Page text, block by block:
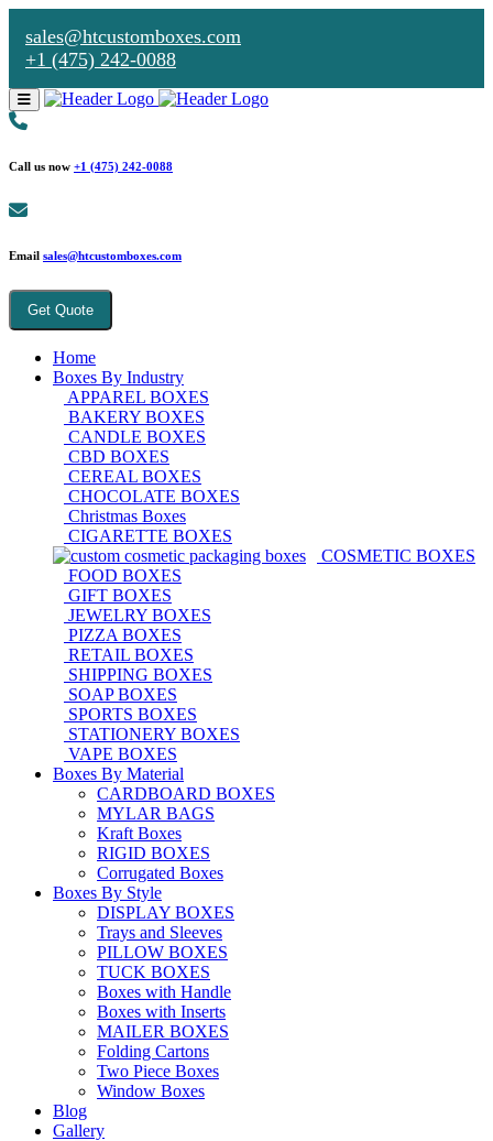
sales@htcustomboxes.com
+1 (475) 242-0088
Call us now +1 (475) 242-0088
Email sales@htcustomboxes.com
Get Quote
Home
Boxes By Industry
APPAREL BOXES
BAKERY BOXES
CANDLE BOXES
CBD BOXES
CEREAL BOXES
CHOCOLATE BOXES
Christmas Boxes
CIGARETTE BOXES
COSMETIC BOXES
FOOD BOXES
GIFT BOXES
JEWELRY BOXES
PIZZA BOXES
RETAIL BOXES
SHIPPING BOXES
SOAP BOXES
SPORTS BOXES
STATIONERY BOXES
VAPE BOXES
Boxes By Material
CARDBOARD BOXES
MYLAR BAGS
Kraft Boxes
RIGID BOXES
Corrugated Boxes
Boxes By Style
DISPLAY BOXES
Trays and Sleeves
PILLOW BOXES
TUCK BOXES
Boxes with Handle
Boxes with Inserts
MAILER BOXES
Folding Cartons
Two Piece Boxes
Window Boxes
Blog
Gallery